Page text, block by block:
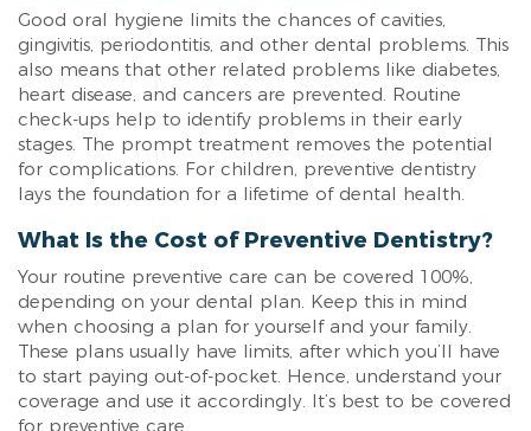
Good oral hygiene limits the chances of cavities,
gingivitis, periodontitis, and other dental problems. This
also means that other related problems like diabetes,
heart disease, and cancers are prevented. Routine
check-ups help to identify problems in their early
stages. The prompt treatment removes the potential
for complications. For children, preventive dentistry
lays the foundation for a lifetime of dental health.
What Is the Cost of Preventive Dentistry?
Your routine preventive care can be covered 100%,
depending on your dental plan. Keep this in mind
when choosing a plan for yourself and your family.
These plans usually have limits, after which you’ll have
to start paying out-of-pocket. Hence, understand your
coverage and use it accordingly. It’s best to be covered
for preventive care.